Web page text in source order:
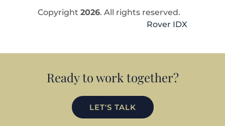
Copyright 2026. All rights reserved.
Rover IDX
Ready to work together?
LET'S TALK